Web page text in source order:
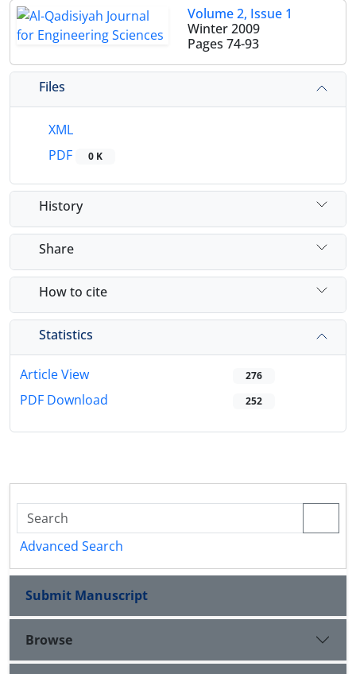
Volume 2, Issue 1
Winter 2009
Pages 74-93
Files
XML
PDF
0 K
History
Share
How to cite
Statistics
Article View 276
PDF Download 252
Advanced Search
Submit Manuscript
Browse